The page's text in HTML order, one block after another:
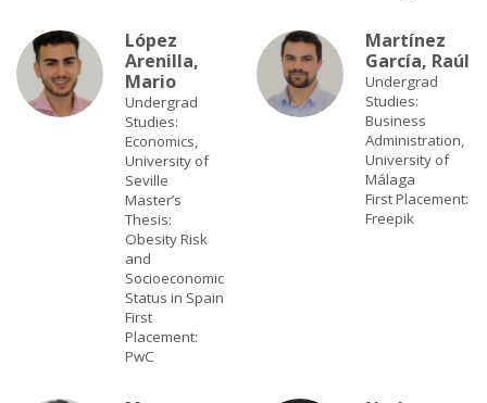
López
Arenilla,
Mario
Undergrad
Studies:
Economics,
University of
Seville
Master’s
Thesis:
Obesity Risk
and
Socioeconomic
Status in Spain
First
Placement:
PwC
Martínez
García, Raúl
Undergrad
Studies:
Business
Administration,
University of
Málaga
First Placement:
Freepik